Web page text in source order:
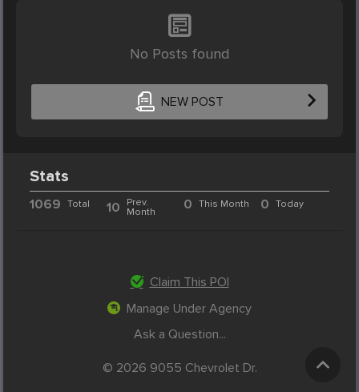
No Posts found
NEW POST
Stats
1069 Total 10
Prev.
Month
0 This Month 0 Today
Claim This POI
Manage Under Agency
Ask a Question...
© 2026 9055 Chevrolet Dr.